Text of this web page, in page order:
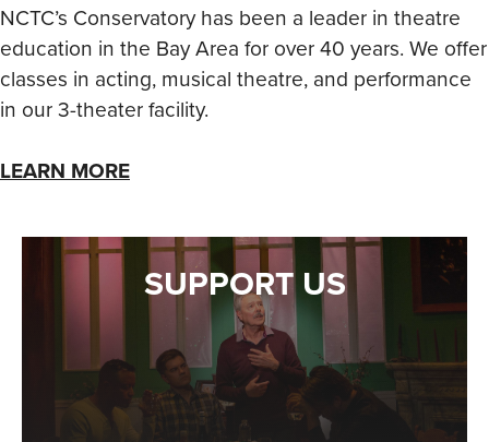
NCTC’s Conservatory has been a leader in theatre
education in the Bay Area for over 40 years. We offer
classes in acting, musical theatre, and performance
in our 3-theater facility.
LEARN MORE
SUPPORT US